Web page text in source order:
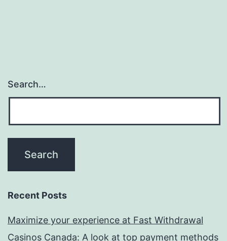
Search…
Recent Posts
Maximize your experience at Fast Withdrawal
Casinos Canada: A look at top payment methods